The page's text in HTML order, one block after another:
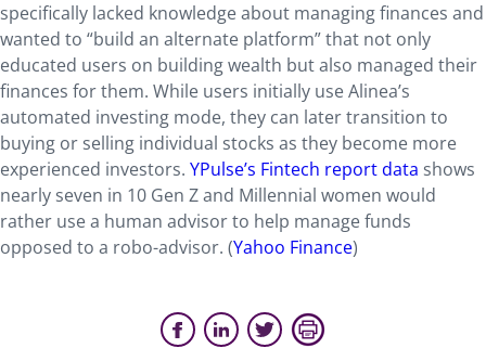
specifically lacked knowledge about managing finances and
wanted to “build an alternate platform” that not only
educated users on building wealth but also managed their
finances for them. While users initially use Alinea’s
automated investing mode, they can later transition to
buying or selling individual stocks as they become more
experienced investors. YPulse’s Fintech report data shows
nearly seven in 10 Gen Z and Millennial women would
rather use a human advisor to help manage funds
opposed to a robo-advisor. (Yahoo Finance)